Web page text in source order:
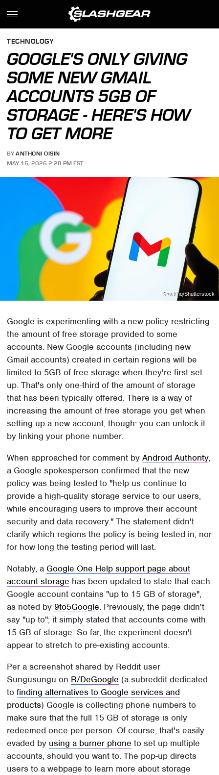
TECHNOLOGY
GOOGLE'S ONLY GIVING
SOME NEW GMAIL
ACCOUNTS 5GB OF
STORAGE - HERE'S HOW
TO GET MORE
BY ANTHONI OISIN
MAY 15, 2026 2:28 PM EST
Stockinq/Shutterstock
Google is experimenting with a new policy restricting
the amount of free storage provided to some
accounts. New Google accounts (including new
Gmail accounts) created in certain regions will be
limited to 5GB of free storage when they're first set
up. That's only one-third of the amount of storage
that has been typically offered. There is a way of
increasing the amount of free storage you get when
setting up a new account, though: you can unlock it
by linking your phone number.
When approached for comment byAndroid Authority,
a Google spokesperson confirmed that the new
policy was being tested to "help us continue to
provide a high-quality storage service to our users,
while encouraging users to improve their account
security and data recovery." The statement didn't
clarify which regions the policy is being tested in, nor
for how long the testing period will last.
Notably, a Google One Help support page about
account storage has been updated to state that each
Google account contains "up to 15 GB of storage",
as noted by 9to5Google. Previously, the page didn't
say "up to"; it simply stated that accounts come with
15 GB of storage. So far, the experiment doesn't
appear to stretch to pre-existing accounts.
Per a screenshot shared by Reddit user
Sungusungu on R/DeGoogle (a subreddit dedicated
tofinding alternatives to Google services and
products) Google is collecting phone numbers to
make sure that the full 15 GB of storage is only
redeemed once per person. Of course, that's easily
evaded by using a burner phone to set up multiple
accounts, should you want to. The pop-up directs
users to a webpage to learn more about storage